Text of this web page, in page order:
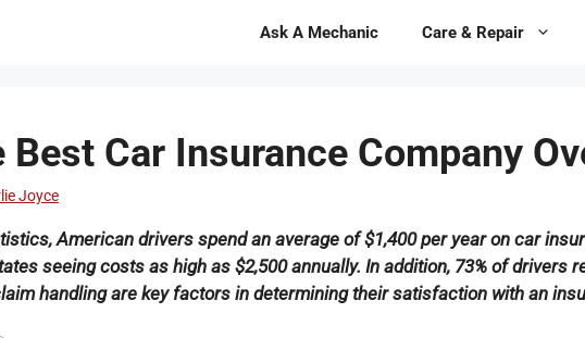
Ask A Mechanic Care & Repair
Best Car Insurance Company
Joyce
American drivers spend an average of $1,400 per year on car
seeing costs as high as $2,500 annually. In addition, 73% of drivers
handling are key factors in determining their satisfaction with an